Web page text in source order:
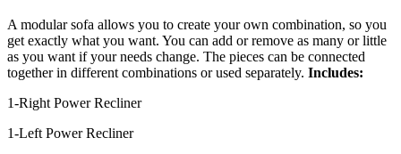
A modular sofa allows you to create your own combination, so you
get exactly what you want. You can add or remove as many or little
as you want if your needs change. The pieces can be connected
together in different combinations or used separately. Includes:
1-Right Power Recliner
1-Left Power Recliner